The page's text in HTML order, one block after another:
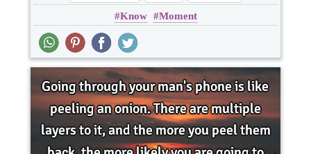
heart break
Know Moment